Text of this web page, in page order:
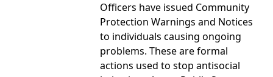
Officers have issued Community
Protection Warnings and Notices
to individuals causing ongoing
problems. These are formal
actions used to stop antisocial